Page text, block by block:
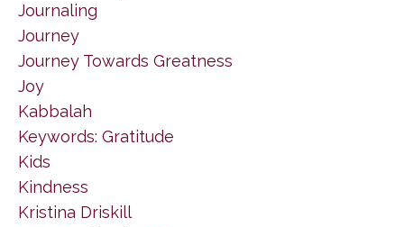
Journaling
Journey
Journey Towards Greatness
Joy
Kabbalah
Keywords: Gratitude
Kids
Kindness
Kristina Driskill